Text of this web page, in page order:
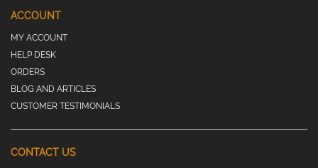
ACCOUNT
MY ACCOUNT
HELP DESK
ORDERS
BLOG AND ARTICLES
CUSTOMER TESTIMONIALS
CONTACT US